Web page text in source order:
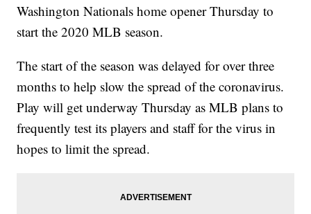
Washington Nationals home opener Thursday to
start the 2020 MLB season.
The start of the season was delayed for over three
months to help slow the spread of the coronavirus.
Play will get underway Thursday as MLB plans to
frequently test its players and staff for the virus in
hopes to limit the spread.